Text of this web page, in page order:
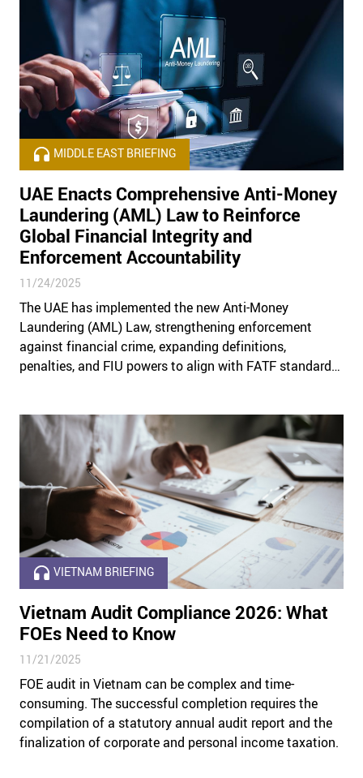
MIDDLE EAST BRIEFING
UAE Enacts Comprehensive Anti-Money
Laundering (AML) Law to Reinforce
Global Financial Integrity and
Enforcement Accountability
11/24/2025
The UAE has implemented the new Anti-Money
Laundering (AML) Law, strengthening enforcement
against financial crime, expanding definitions,
penalties, and FIU powers to align with FATF standards
VIETNAM BRIEFING
Vietnam Audit Compliance 2026: What
FOEs Need to Know
11/21/2025
FOE audit in Vietnam can be complex and time-
consuming. The successful completion requires the
compilation of a statutory annual audit report and the
finalization of corporate and personal income taxation.